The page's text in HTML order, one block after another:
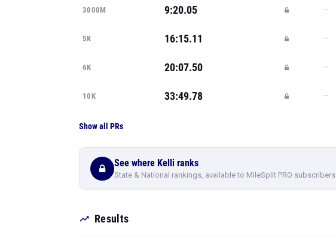
3000M 9:20.05 —
5K 16:15.11 —
6K 20:07.50 —
10K 33:49.78 —
Show all PRs
See where Kelli ranks
State & National rankings, available to MileSplit PRO subscribers.
Results